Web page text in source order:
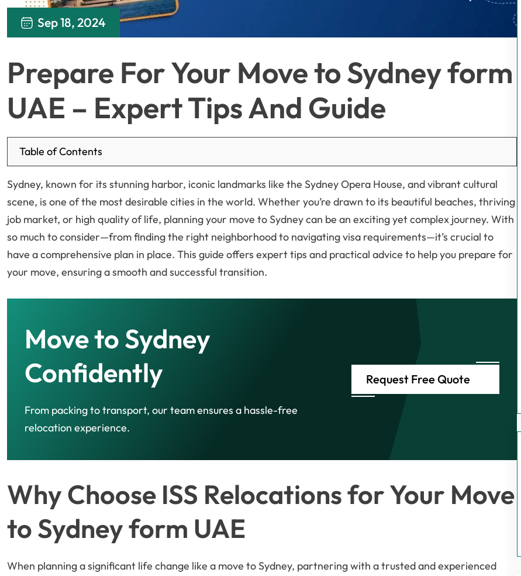
Sep 18, 2024
Prepare For Your Move to Sydney form
UAE – Expert Tips And Guide
Table of Contents
Sydney, known for its stunning harbor, iconic landmarks like the Sydney Opera House, and vibrant cultural
scene, is one of the most desirable cities in the world. Whether you’re drawn to its beautiful beaches, thriving
job market, or high quality of life, planning your move to Sydney can be an exciting yet complex journey. With
so much to consider—from finding the right neighborhood to navigating visa requirements—it’s crucial to
have a comprehensive plan in place. This guide offers expert tips and practical advice to help you prepare for
your move, ensuring a smooth and successful transition.
Move to Sydney
Confidently
From packing to transport, our team ensures a hassle-free
relocation experience.
Request Free Quote
Why Choose ISS Relocations for Your Move
to Sydney form UAE
When planning a significant life change like a move to Sydney, partnering with a trusted and experienced